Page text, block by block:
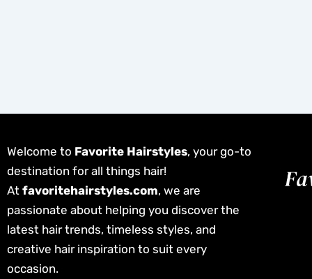
Welcome to Favorite Hairstyles, your go-to
destination for all things hair!
At favoritehairstyles.com, we are
passionate about helping you discover the
latest hair trends, timeless styles, and
creative hair inspiration to suit every
occasion.